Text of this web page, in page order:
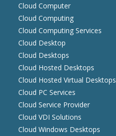
Cloud Computer
Cloud Computing
Cloud Computing Services
Cloud Desktop
Cloud Desktops
Cloud Hosted Desktops
Cloud Hosted Virtual Desktops
Cloud PC Services
Cloud Service Provider
Cloud VDI Solutions
Cloud Windows Desktops